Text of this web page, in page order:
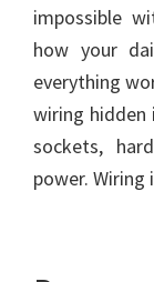
impossible
how your
everything
wiring hidden
sockets,
power.